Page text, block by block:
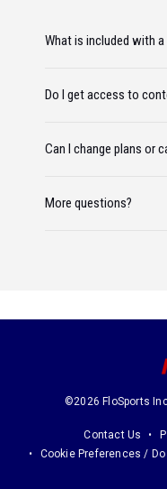
What is included with
Do I get access to
Can I change plans or
More questions?
©2026 FloSports
Contact Us
Cookie Preferences /